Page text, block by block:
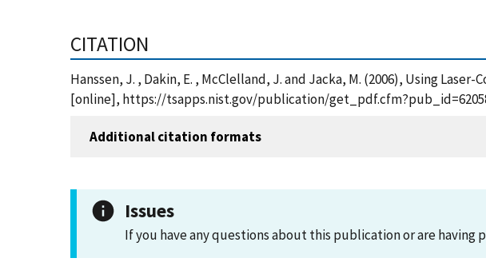
CITATION
Hanssen, J. , Dakin, E. , McClelland, J. and Jacka, M. (2006), Using
[online], https://tsapps.nist.gov/publication/
Additional citation formats
Issues
If you have any questions about this publication or are having